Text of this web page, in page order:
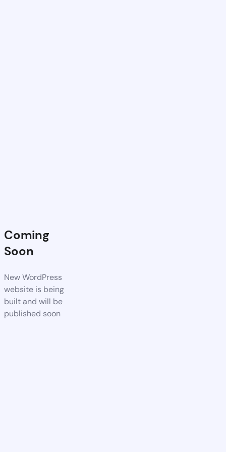
Coming
Soon
New WordPress
website is being
built and will be
published soon